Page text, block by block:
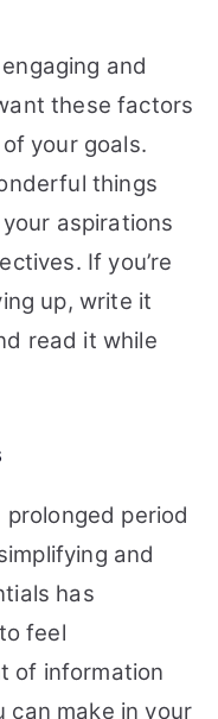
and
these factors
your goals.
things
aspirations
If you’re
up, write it
read it while
prolonged period
and
has
feel
of information
can make in your